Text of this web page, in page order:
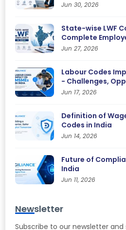
Jun 30, 2026
State-wise LWF
Complete
Jun 27, 2026
Labour Codes
- Challenges,
Jun 17, 2026
Definition of
Codes in India
Jun 14, 2026
Future of
India
Jun 11, 2026
Newsletter
Subscribe to our newsletter